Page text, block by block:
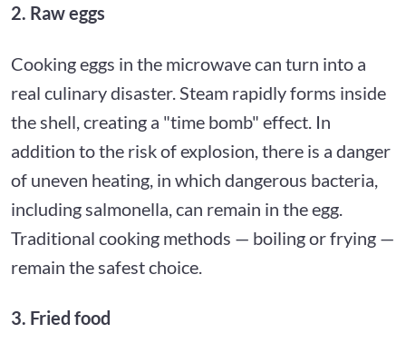
2. Raw eggs
Cooking eggs in the microwave can turn into a
real culinary disaster. Steam rapidly forms inside
the shell, creating a "time bomb" effect. In
addition to the risk of explosion, there is a danger
of uneven heating, in which dangerous bacteria,
including salmonella, can remain in the egg.
Traditional cooking methods — boiling or frying —
remain the safest choice.
3. Fried food